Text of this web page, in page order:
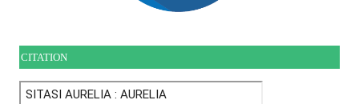
CITATION